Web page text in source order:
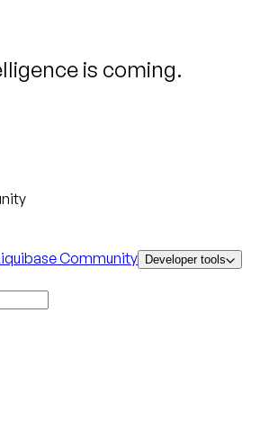
is coming.
Community Developer tools